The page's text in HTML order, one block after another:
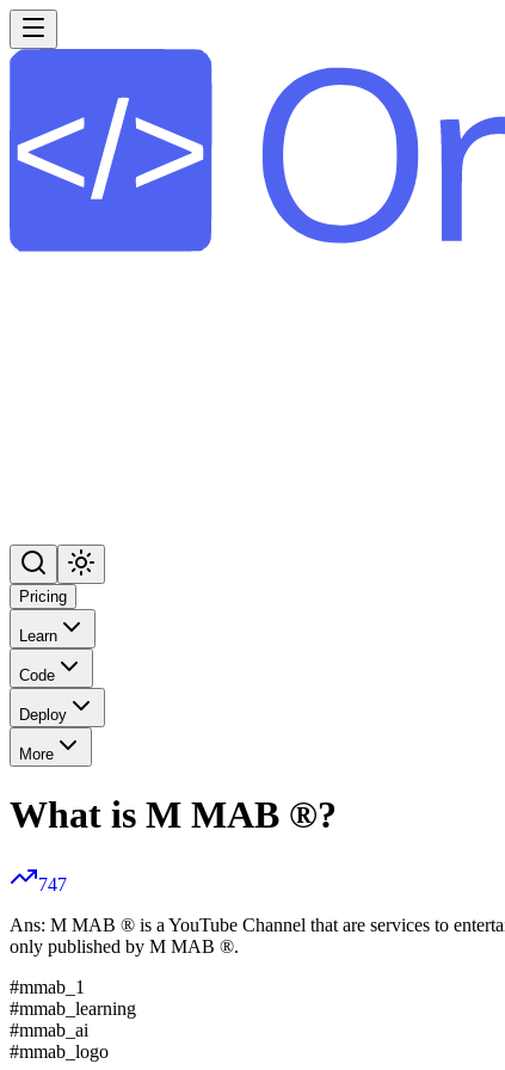
Pricing
Learn
Code
Deploy
More
What is M MAB ®?
747
Ans: M MAB ® is a YouTube Channel that are services to
only published by M MAB ®.
#mmab_1
#mmab_learning
#mmab_ai
#mmab_logo